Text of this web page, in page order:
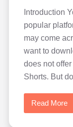
Introduction
popular
may come
want to
does not
Shorts. But
Read More
How